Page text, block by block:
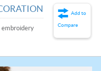
embroidery
Add to
Compare